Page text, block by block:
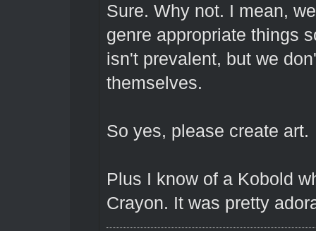
Sure. Why not. I mean,
genre appropriate things
isn't prevalent, but we
themselves.
So yes, please create art.
Plus I know of a Kobold
Crayon. It was pretty